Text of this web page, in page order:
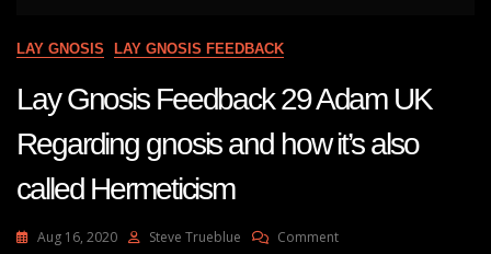
LAY GNOSIS LAY GNOSIS FEEDBACK
Lay Gnosis Feedback 29 Adam UK
Regarding gnosis and how it’s also
called Hermeticism
Aug 16, 2020 Steve Trueblue CommentOn